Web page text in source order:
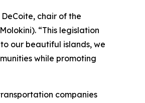
chair of the
“This legislation
our beautiful islands, we
while promoting
companies